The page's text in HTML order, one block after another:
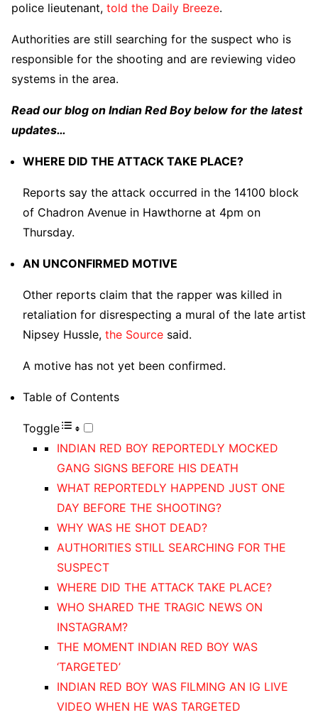
police lieutenant, told the Daily Breeze.
Authorities are still searching for the suspect who is
responsible for the shooting and are reviewing video
systems in the area.
Read our blog on Indian Red Boy below for the latest
updates…
WHERE DID THE ATTACK TAKE PLACE?
Reports say the attack occurred in the 14100 block
of Chadron Avenue in Hawthorne at 4pm on
Thursday.
AN UNCONFIRMED MOTIVE
Other reports claim that the rapper was killed in
retaliation for disrespecting a mural of the late artist
Nipsey Hussle, the Source said.
A motive has not yet been confirmed.
Table of Contents
Toggle
INDIAN RED BOY REPORTEDLY MOCKED
GANG SIGNS BEFORE HIS DEATH
WHAT REPORTEDLY HAPPEND JUST ONE
DAY BEFORE THE SHOOTING?
WHY WAS HE SHOT DEAD?
AUTHORITIES STILL SEARCHING FOR THE
SUSPECT
WHERE DID THE ATTACK TAKE PLACE?
WHO SHARED THE TRAGIC NEWS ON
INSTAGRAM?
THE MOMENT INDIAN RED BOY WAS
‘TARGETED’
INDIAN RED BOY WAS FILMING AN IG LIVE
VIDEO WHEN HE WAS TARGETED